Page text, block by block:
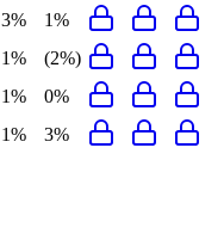
3%
1%
1%
(2%)
1%
0%
1% 3%